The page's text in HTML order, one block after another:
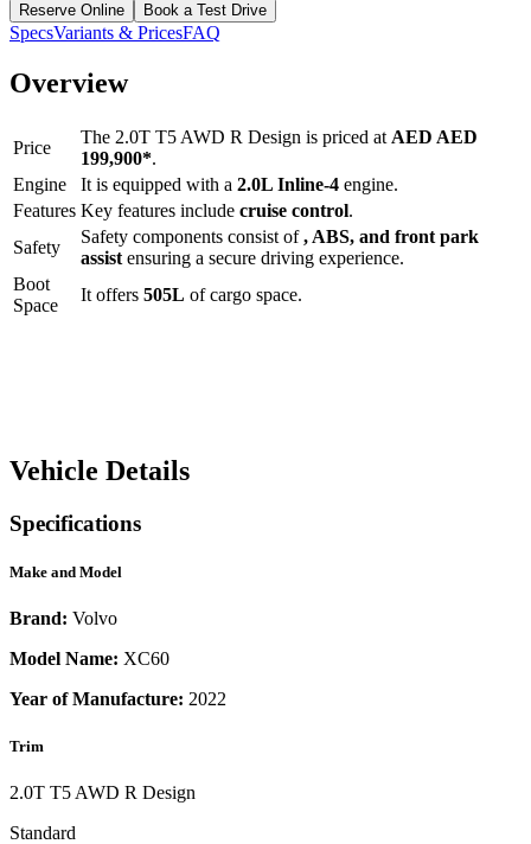
Reserve Online Book a Test Drive
SpecsVariants & PricesFAQ
Overview
Price
The 2.0T T5 AWD R Design is priced at AED AED
199,900*.
Engine
It is equipped with a 2.0L Inline-4 engine.
Features Key features include cruise control.
Safety
Safety components consist of, ABS, and front park
assist ensuring a secure driving experience.
Boot
Space
It offers 505L of cargo space.
Vehicle Details
Specifications
Make and Model
Brand: Volvo
Model Name: XC60
Year of Manufacture: 2022
Trim
2.0T T5 AWD R Design
Standard